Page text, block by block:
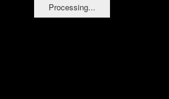
Processing...